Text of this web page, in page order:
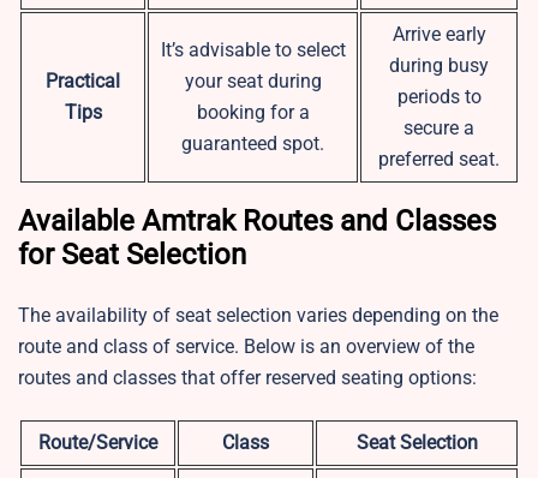
Practical
Tips
It’s advisable to select
your seat during
booking for a
guaranteed spot.
Arrive early
during busy
periods to
secure a
preferred seat.
Available Amtrak Routes and Classes
for Seat Selection
The availability of seat selection varies depending on the
route and class of service. Below is an overview of the
routes and classes that offer reserved seating options:
Route/Service Class Seat Selection